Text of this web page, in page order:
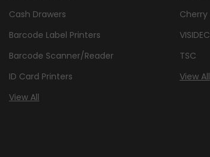
Cash Drawers
Barcode Label Printers
Barcode Scanner/Reader
ID Card Printers
View All
Cherry
VISIDEC
TSC
View All